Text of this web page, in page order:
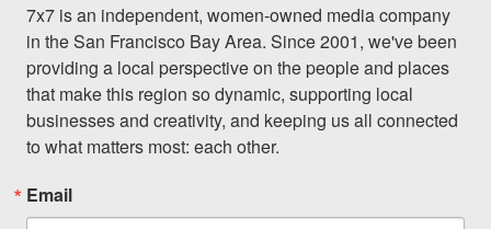
7x7 is an independent, women-owned media company
in the San Francisco Bay Area. Since 2001, we've been
providing a local perspective on the people and places
that make this region so dynamic, supporting local
businesses and creativity, and keeping us all connected
to what matters most: each other.
Email